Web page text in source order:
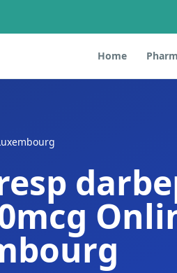
Home